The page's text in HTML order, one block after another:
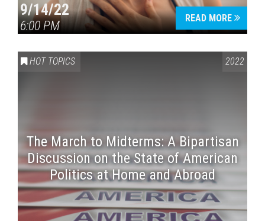
9/14/22
6:00 PM
READ MORE
HOT TOPICS 2022
The March to Midterms: A Bipartisan
Discussion on the State of American
Politics at Home and Abroad